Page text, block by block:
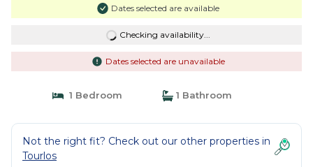
Dates selected are available
Checking availability...
Dates selected are unavailable
1 Bedroom 1 Bathroom
Not the right fit? Check out our other properties in
Tourlos